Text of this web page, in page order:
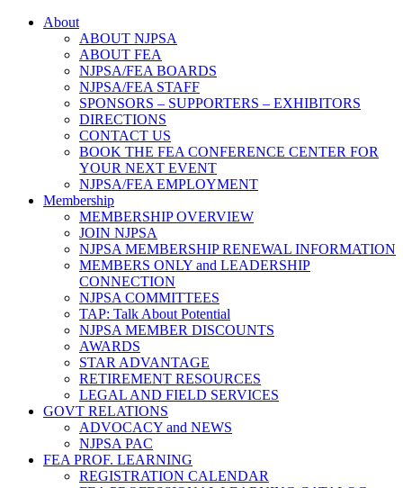
About
ABOUT NJPSA
ABOUT FEA
NJPSA/FEA BOARDS
NJPSA/FEA STAFF
SPONSORS – SUPPORTERS – EXHIBITORS
DIRECTIONS
CONTACT US
BOOK THE FEA CONFERENCE CENTER FOR
YOUR NEXT EVENT
NJPSA/FEA EMPLOYMENT
Membership
MEMBERSHIP OVERVIEW
JOIN NJPSA
NJPSA MEMBERSHIP RENEWAL INFORMATION
MEMBERS ONLY and LEADERSHIP
CONNECTION
NJPSA COMMITTEES
TAP: Talk About Potential
NJPSA MEMBER DISCOUNTS
AWARDS
STAR ADVANTAGE
RETIREMENT RESOURCES
LEGAL AND FIELD SERVICES
GOVT RELATIONS
ADVOCACY and NEWS
NJPSA PAC
FEA PROF. LEARNING
REGISTRATION CALENDAR